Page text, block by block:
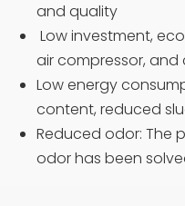
and quality
Low investment,
air compressor,
Low energy
content, reduced
Reduced odor: The
odor has been